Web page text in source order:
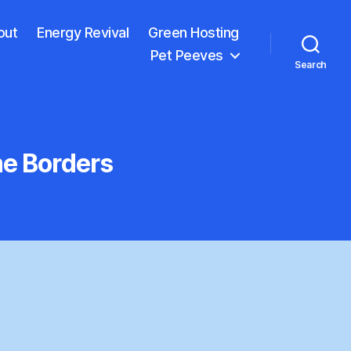
Energy Revival
Green Hosting
Pet Peeves
Search
Borders